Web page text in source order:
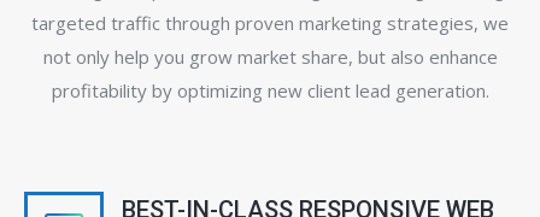
targeted traffic through proven marketing strategies, we
not only help you grow market share, but also enhance
profitability by optimizing new client lead generation.
BEST-IN-CLASS RESPONSIVE WEB